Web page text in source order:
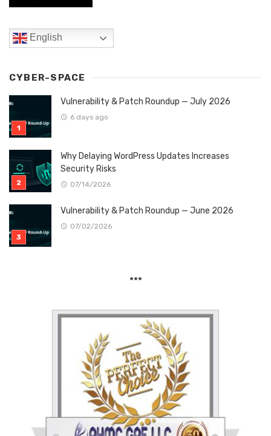
English
CYBER-SPACE
Vulnerability & Patch Roundup — July 2026
6 days ago
Why Delaying WordPress Updates Increases
Security Risks
07/14/2026
Vulnerability & Patch Roundup — June 2026
07/02/2026
***